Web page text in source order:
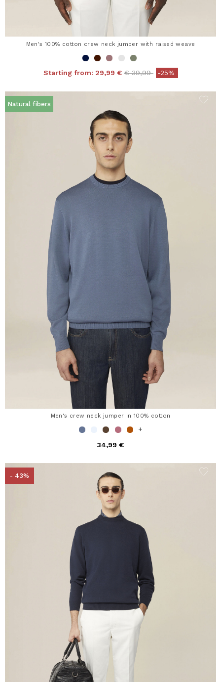
Men's 100% cotton crew neck jumper with raised weave
Starting from: 29,99 € Price reduced from
€ 39,99to-25%
Natural fibers
Men's crew neck jumper in 100% cotton
+
34,99 €
- 43%